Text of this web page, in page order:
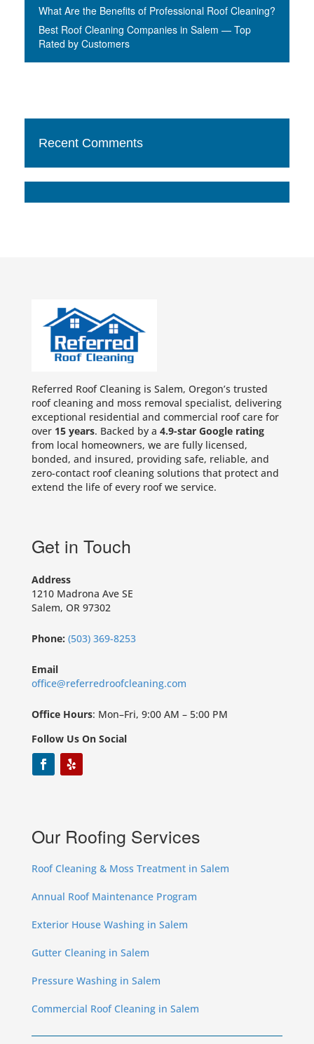
What Are the Benefits of Professional Roof Cleaning?
Best Roof Cleaning Companies in Salem — Top
Rated by Customers
Recent Comments
Referred Roof Cleaning is Salem, Oregon’s trusted
roof cleaning and moss removal specialist, delivering
exceptional residential and commercial roof care for
over15 years. Backed by a 4.9-star Google rating
from local homeowners, we are fully licensed,
bonded, and insured, providing safe, reliable, and
zero-contact roof cleaning solutions that protect and
extend the life of every roof we service.
Get in Touch
Address
1210 Madrona Ave SE
Salem, OR 97302
Phone: (503) 369-8253
Email
office@referredroofcleaning.com
Office Hours: Mon–Fri, 9:00 AM – 5:00 PM
Follow Us On Social
Our Roofing Services
Roof Cleaning & Moss Treatment in Salem
Annual Roof Maintenance Program
Exterior House Washing in Salem
Gutter Cleaning in Salem
Pressure Washing in Salem
Commercial Roof Cleaning in Salem